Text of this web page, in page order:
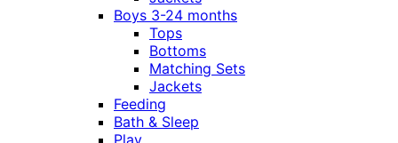
Boys 3-24 months
Tops
Bottoms
Matching Sets
Jackets
Feeding
Bath & Sleep